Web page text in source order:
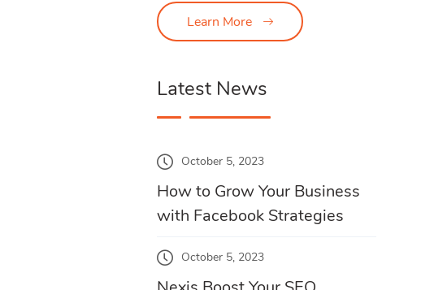
Learn More
Latest News
October 5, 2023
How to Grow Your Business
with Facebook Strategies
October 5, 2023